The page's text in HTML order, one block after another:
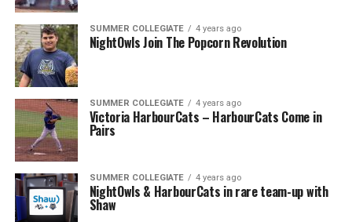
SUMMER COLLEGIATE 4 years ago
NightOwls Join The Popcorn Revolution
SUMMER COLLEGIATE 4 years ago
Victoria HarbourCats – HarbourCats Come in
Pairs
SUMMER COLLEGIATE 4 years ago
NightOwls & HarbourCats in rare team-up with
Shaw